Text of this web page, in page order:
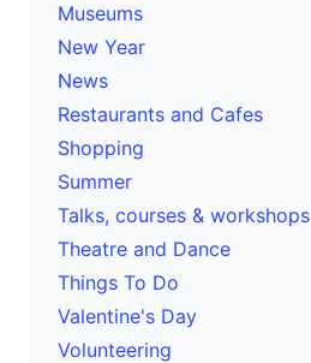
Museums
New Year
News
Restaurants and Cafes
Shopping
Summer
Talks, courses & workshops
Theatre and Dance
Things To Do
Valentine's Day
Volunteering